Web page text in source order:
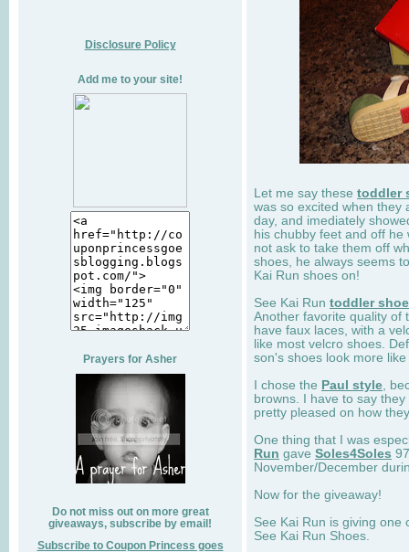
Disclosure Policy
Add me to your site!
Prayers for Asher
Do not miss out on more great
giveaways, subscribe by email!
Subscribe to Coupon Princess goes
Let me say these toddler
was so excited when they
day, and imediately
his chubby feet and off
not ask to take them off
shoes, he always seems
Kai Run shoes on!
See Kai Run toddler
Another favorite quality of
have faux laces, with a
like most velcro shoes.
son's shoes look more
I chose the Paul style ,
browns. I have to say
pretty pleased on how
One thing that I was
Run gave Soles4Soles
November/December
Now for the giveaway!
See Kai Run is giving one
See Kai Run Shoes.